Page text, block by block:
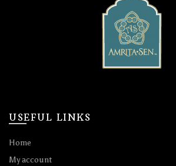
USEFUL LINKS
Home
My account